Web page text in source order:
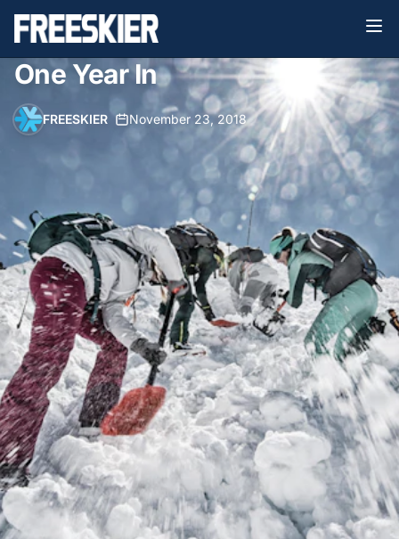
One Year In
FREESKIER • November 23, 2018